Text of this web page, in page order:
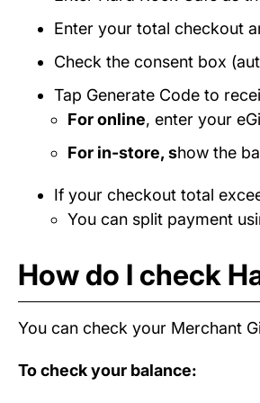
Enter your total checkout
Check the consent box
Tap Generate Code to
For online, enter your
For in-store, show the
If your checkout total
You can split payment
How do I check
You can check your Merchant
To check your balance: